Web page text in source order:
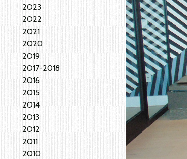
2023
2022
2021
2020
2019
2017-2018
2016
2015
2014
2013
2012
2011
2010